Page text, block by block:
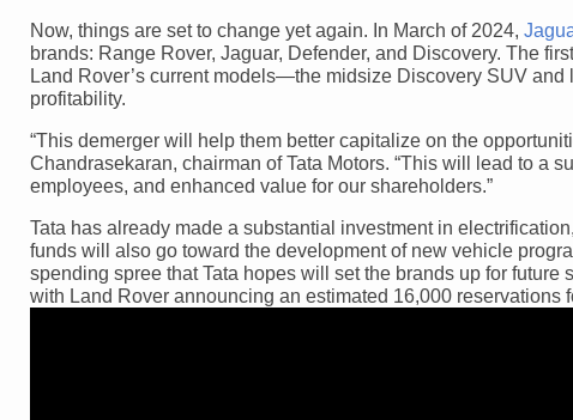
Now, things are set to change yet again. In March of 2024,
brands: Range Rover, Jaguar, Defender, and Discovery. The
Land Rover’s current models—the midsize Discovery SUV
profitability.
“This demerger will help them better capitalize on the
Chandrasekaran, chairman of Tata Motors. “This will lead to a
employees, and enhanced value for our shareholders.”
Tata has already made a substantial investment in
funds will also go toward the development of new vehicle
spending spree that Tata hopes will set the brands up for
with Land Rover announcing an estimated 16,000 reservations